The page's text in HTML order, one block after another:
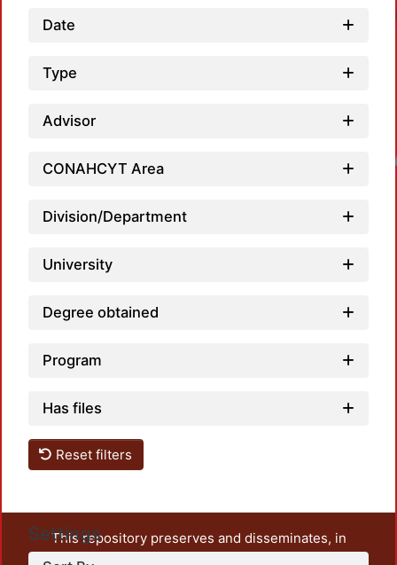
Date
Type
Advisor
CONAHCYT Area
Division/Department
University
Degree obtained
Program
Has files
Reset filters
Settings
This repository preserves and disseminates, in
unrestricted open access, the teaching and research